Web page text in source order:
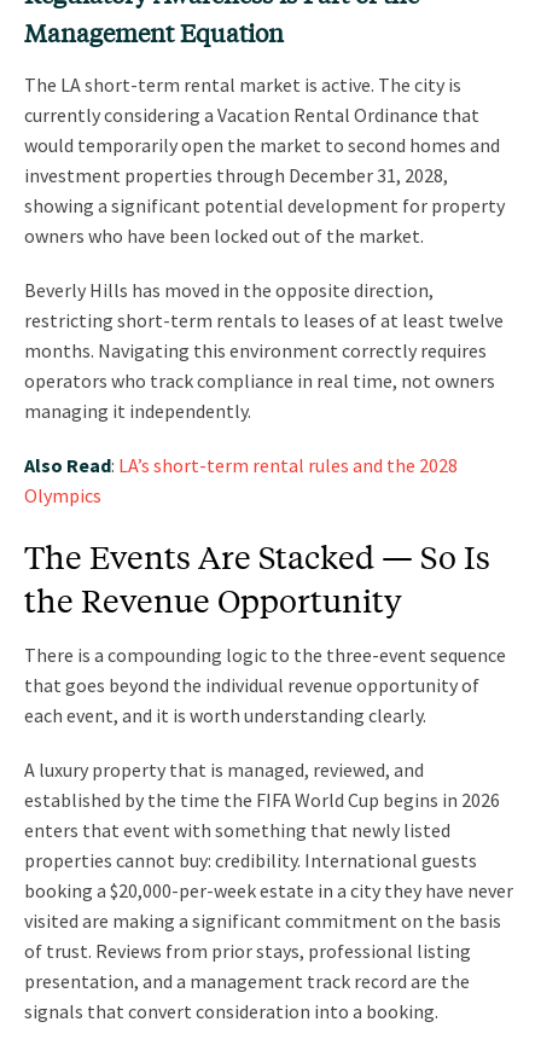
Management Equation
The LA short-term rental market is active. The city is
currently considering a Vacation Rental Ordinance that
would temporarily open the market to second homes and
investment properties through December 31, 2028,
showing a significant potential development for property
owners who have been locked out of the market.
Beverly Hills has moved in the opposite direction,
restricting short-term rentals to leases of at least twelve
months. Navigating this environment correctly requires
operators who track compliance in real time, not owners
managing it independently.
Also Read: LA’s short-term rental rules and the 2028
Olympics
The Events Are Stacked — So Is
the Revenue Opportunity
There is a compounding logic to the three-event sequence
that goes beyond the individual revenue opportunity of
each event, and it is worth understanding clearly.
A luxury property that is managed, reviewed, and
established by the time the FIFA World Cup begins in 2026
enters that event with something that newly listed
properties cannot buy: credibility. International guests
booking a $20,000-per-week estate in a city they have never
visited are making a significant commitment on the basis
of trust. Reviews from prior stays, professional listing
presentation, and a management track record are the
signals that convert consideration into a booking.